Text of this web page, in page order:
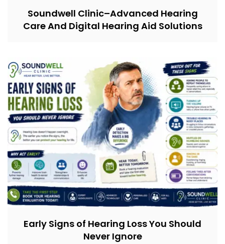
Soundwell Clinic–Advanced Hearing
Care And Digital Hearing Aid Solutions
Early Signs of Hearing Loss You Should
Never Ignore